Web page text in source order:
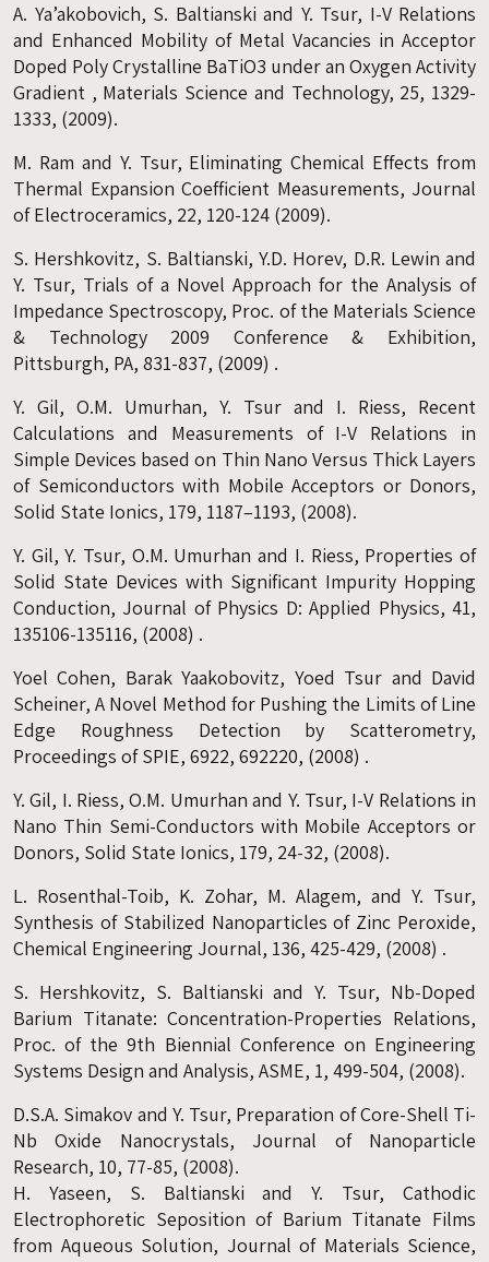
A. Ya’akobovich, S. Baltianski and Y. Tsur, I-V Relations
and Enhanced Mobility of Metal Vacancies in Acceptor
Doped Poly Crystalline BaTiO3 under an Oxygen Activity
Gradient , Materials Science and Technology, 25, 1329-
1333, (2009).
M. Ram and Y. Tsur, Eliminating Chemical Effects from
Thermal Expansion Coefficient Measurements, Journal
of Electroceramics, 22, 120-124 (2009).
S. Hershkovitz, S. Baltianski, Y.D. Horev, D.R. Lewin and
Y. Tsur, Trials of a Novel Approach for the Analysis of
Impedance Spectroscopy, Proc. of the Materials Science
& Technology 2009 Conference & Exhibition,
Pittsburgh, PA, 831-837, (2009) .
Y. Gil, O.M. Umurhan, Y. Tsur and I. Riess, Recent
Calculations and Measurements of I-V Relations in
Simple Devices based on Thin Nano Versus Thick Layers
of Semiconductors with Mobile Acceptors or Donors,
Solid State Ionics, 179, 1187–1193, (2008).
Y. Gil, Y. Tsur, O.M. Umurhan and I. Riess, Properties of
Solid State Devices with Significant Impurity Hopping
Conduction, Journal of Physics D: Applied Physics, 41,
135106-135116, (2008) .
Yoel Cohen, Barak Yaakobovitz, Yoed Tsur and David
Scheiner, A Novel Method for Pushing the Limits of Line
Edge Roughness Detection by Scatterometry,
Proceedings of SPIE, 6922, 692220, (2008) .
Y. Gil, I. Riess, O.M. Umurhan and Y. Tsur, I-V Relations in
Nano Thin Semi-Conductors with Mobile Acceptors or
Donors, Solid State Ionics, 179, 24-32, (2008).
L. Rosenthal-Toib, K. Zohar, M. Alagem, and Y. Tsur,
Synthesis of Stabilized Nanoparticles of Zinc Peroxide,
Chemical Engineering Journal, 136, 425-429, (2008) .
S. Hershkovitz, S. Baltianski and Y. Tsur, Nb-Doped
Barium Titanate: Concentration-Properties Relations,
Proc. of the 9th Biennial Conference on Engineering
Systems Design and Analysis, ASME, 1, 499-504, (2008).
D.S.A. Simakov and Y. Tsur, Preparation of Core-Shell Ti-
Nb Oxide Nanocrystals, Journal of Nanoparticle
Research, 10, 77-85, (2008).
H. Yaseen, S. Baltianski and Y. Tsur, Cathodic
Electrophoretic Seposition of Barium Titanate Films
from Aqueous Solution, Journal of Materials Science,